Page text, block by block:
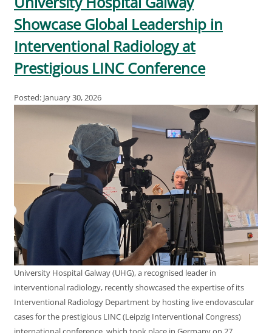
Showcase Global Leadership in
Interventional Radiology at
Prestigious LINC Conference
Posted: January 30, 2026
University Hospital Galway (UHG), a recognised leader in
interventional radiology, recently showcased the expertise of its
Interventional Radiology Department by hosting live endovascular
cases for the prestigious LINC (Leipzig Interventional Congress)